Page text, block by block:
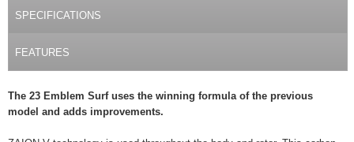
SPECIFICATIONS
FEATURES
The 23 Emblem Surf uses the winning formula of the previous
model and adds improvements.